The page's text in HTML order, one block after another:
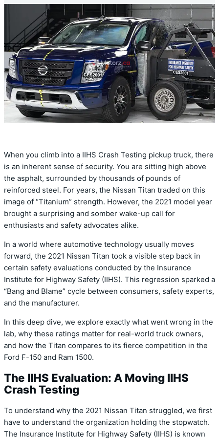
When you climb into a IIHS Crash Testing pickup truck, there
is an inherent sense of security. You are sitting high above
the asphalt, surrounded by thousands of pounds of
reinforced steel. For years, the Nissan Titan traded on this
image of “Titanium” strength. However, the 2021 model year
brought a surprising and somber wake-up call for
enthusiasts and safety advocates alike.
In a world where automotive technology usually moves
forward, the 2021 Nissan Titan took a visible step back in
certain safety evaluations conducted by the Insurance
Institute for Highway Safety (IIHS). This regression sparked a
“Bang and Blame” cycle between consumers, safety experts,
and the manufacturer.
In this deep dive, we explore exactly what went wrong in the
lab, why these ratings matter for real-world truck owners,
and how the Titan compares to its fierce competition in the
Ford F-150 and Ram 1500.
The IIHS Evaluation: A Moving IIHS
Crash Testing
To understand why the 2021 Nissan Titan struggled, we first
have to understand the organization holding the stopwatch.
The Insurance Institute for Highway Safety (IIHS) is known